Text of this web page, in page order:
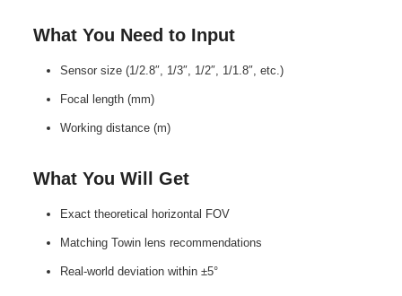
What You Need to Input
Sensor size (1/2.8″, 1/3″, 1/2″, 1/1.8″, etc.)
Focal length (mm)
Working distance (m)
What You Will Get
Exact theoretical horizontal FOV
Matching Towin lens recommendations
Real‑world deviation within ±5°